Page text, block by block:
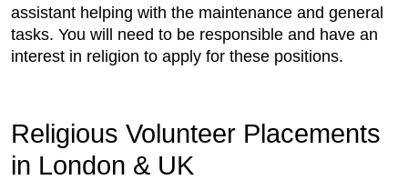
assistant helping with the maintenance and general
tasks. You will need to be responsible and have an
interest in religion to apply for these positions.
Religious Volunteer Placements
in London & UK